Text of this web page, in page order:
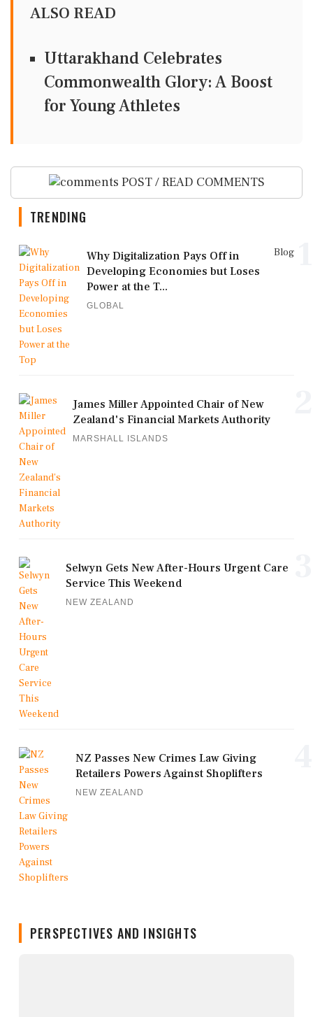
ALSO READ
Uttarakhand Celebrates
Commonwealth Glory: A Boost
for Young Athletes
POST / READ COMMENTS
TRENDING
Blog
Why Digitalization Pays Off in
Developing Economies but Loses
Power at the T...
GLOBAL
James Miller Appointed Chair of New
Zealand's Financial Markets Authority
MARSHALL ISLANDS
Selwyn Gets New After-Hours Urgent Care
Service This Weekend
NEW ZEALAND
NZ Passes New Crimes Law Giving
Retailers Powers Against Shoplifters
NEW ZEALAND
PERSPECTIVES AND INSIGHTS